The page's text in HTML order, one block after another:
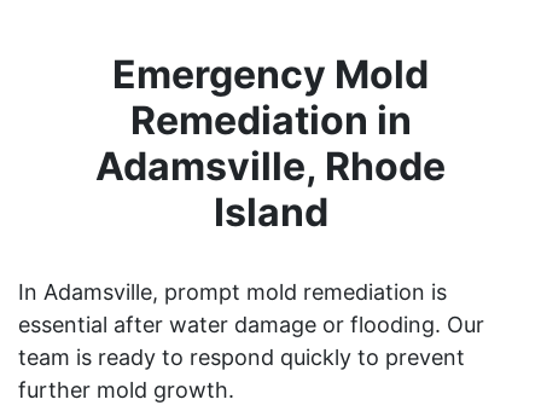
Emergency Mold
Remediation in
Adamsville, Rhode
Island
In Adamsville, prompt mold remediation is
essential after water damage or flooding. Our
team is ready to respond quickly to prevent
further mold growth.